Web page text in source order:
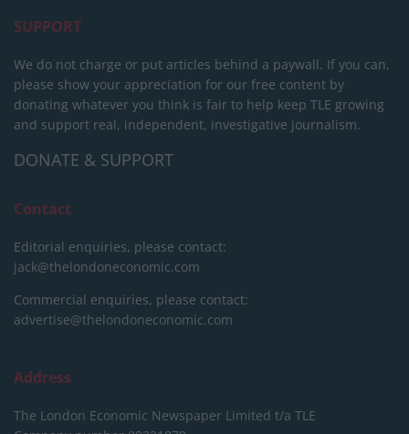
SUPPORT
We do not charge or put articles behind a paywall. If you can,
please show your appreciation for our free content by
donating whatever you think is fair to help keep TLE growing
and support real, independent, investigative journalism.
DONATE & SUPPORT
Contact
Editorial enquiries, please contact:
jack@thelondoneconomic.com
Commercial enquiries, please contact:
advertise@thelondoneconomic.com
Address
The London Economic Newspaper Limited t/a TLE